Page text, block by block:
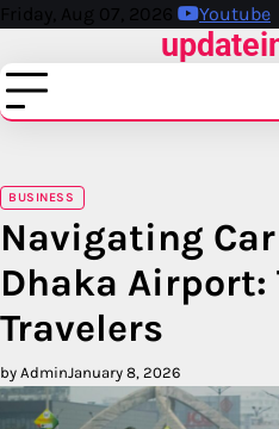
Skip
content
Friday, Aug 07, 2026 Youtube
BUSINESS
Navigating
Dhaka Airport:
Travelers
by AdminJanuary 8, 2026